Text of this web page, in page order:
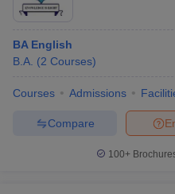
BA English
B.A. (2 Courses)
Courses Admissions
Compare
100+